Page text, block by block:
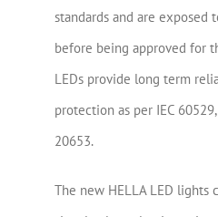
standards and are exposed
before being approved for
LEDs provide long term
protection as per IEC
20653.
The new HELLA LED lights